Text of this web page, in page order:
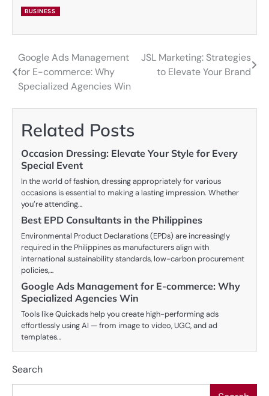
BUSINESS
Post
navigation
Google Ads Management
for E-commerce: Why
Specialized Agencies Win
JSL Marketing: Strategies
to Elevate Your Brand
Related Posts
Occasion Dressing: Elevate Your Style for Every
Special Event
In the world of fashion, dressing appropriately for various
occasions is essential to making a lasting impression. Whether
you’re attending…
Best EPD Consultants in the Philippines
Environmental Product Declarations (EPDs) are increasingly
required in the Philippines as manufacturers align with
international sustainability standards, low-carbon procurement
policies,…
Google Ads Management for E-commerce: Why
Specialized Agencies Win
Tools like Quickads help you create high-performing ads
effortlessly using AI — from image to video, UGC, and ad
templates…
Search